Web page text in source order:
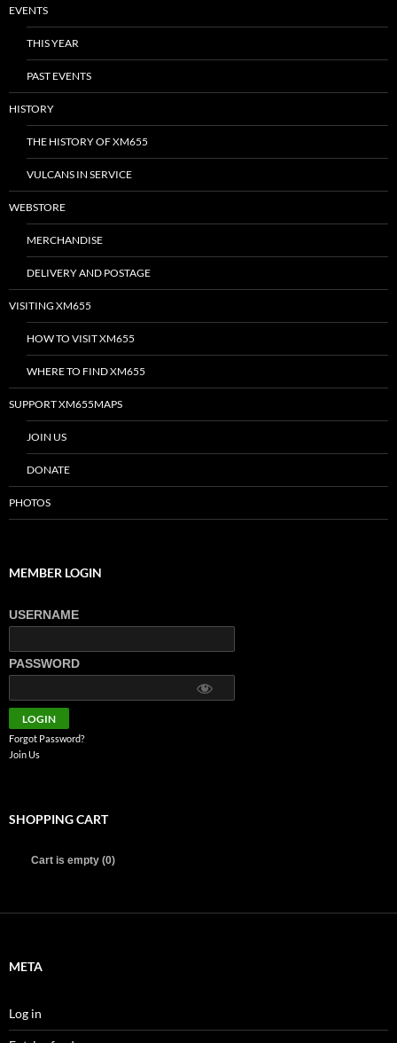
EVENTS
THIS YEAR
PAST EVENTS
HISTORY
THE HISTORY OF XM655
VULCANS IN SERVICE
WEBSTORE
MERCHANDISE
DELIVERY AND POSTAGE
VISITING XM655
HOW TO VISIT XM655
WHERE TO FIND XM655
SUPPORT XM655MAPS
JOIN US
DONATE
PHOTOS
MEMBER LOGIN
USERNAME
PASSWORD
Forgot Password?
Join Us
SHOPPING CART
Cart is empty (0)
META
Log in